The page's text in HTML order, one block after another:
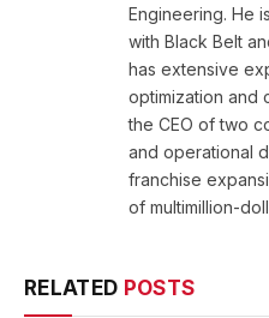
Engineering. He
with Black Belt
has extensive
optimization and
the CEO of two
and operational
franchise
of multimillion-
RELATED POSTS